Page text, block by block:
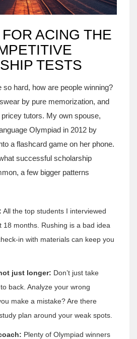
ACING THE
TESTS
so hard, how are people winning?
by pure memorization, and
tutors. My own spouse,
Olympiad in 2012 by
a flashcard game on her phone.
successful scholarship
a few bigger patterns
All the top students I interviewed
18 months. Rushing is a bad idea
in with materials can keep you
just longer: Don’t just take
back. Analyze your wrong
make a mistake? Are there
plan around your weak spots.
Plenty of Olympiad winners